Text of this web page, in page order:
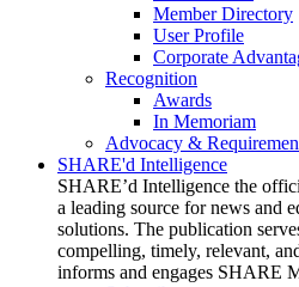
Member Directory
User Profile
Corporate
Recognition
Awards
In Memoriam
Advocacy &
SHARE'd Intelligence
SHARE’d Intelligence the
a leading source for news and
solutions. The publication
compelling, timely, relevant,
informs and engages SHARE